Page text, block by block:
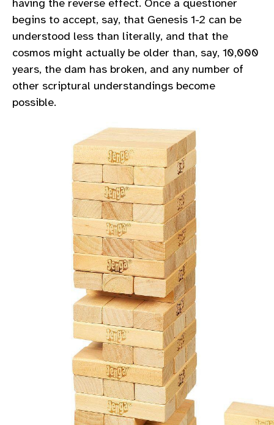
having the reverse effect. Once a questioner
begins to accept, say, that Genesis 1-2 can be
understood less than literally, and that the
cosmos might actually be older than, say, 10,000
years, the dam has broken, and any number of
other scriptural understandings become
possible.